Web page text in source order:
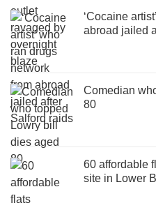
‘Cocaine
abroad jailed
Comedian
80
60 affordable
site in Lower